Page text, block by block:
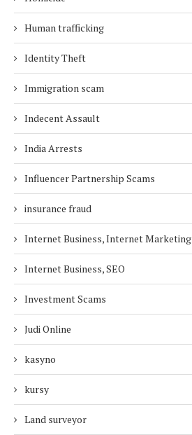
Human trafficking
Identity Theft
Immigration scam
Indecent Assault
India Arrests
Influencer Partnership Scams
insurance fraud
Internet Business, Internet Marketing
Internet Business, SEO
Investment Scams
Judi Online
kasyno
kursy
Land surveyor